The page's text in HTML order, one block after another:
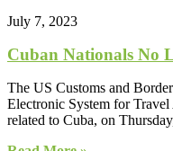
July 7, 2023
Cuban Nationals No
The US Customs and
Electronic System for
related to Cuba, on